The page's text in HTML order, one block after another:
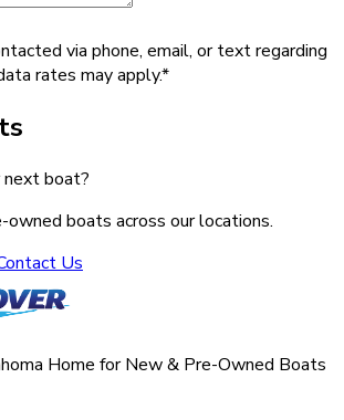
via phone, email, or text regarding
rates may apply.*
next boat?
boats across our locations.
Us
Home for New & Pre-Owned Boats